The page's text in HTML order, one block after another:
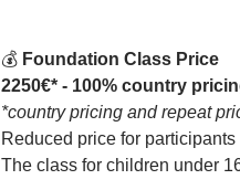
💰 Foundation Class Price
2250€* - 100% country
*country pricing and repeat
Reduced price for
The class for children under